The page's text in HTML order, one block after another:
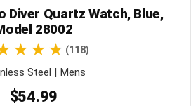
Diver Quartz Watch, Blue,
28002
(118)
Steel | Mens
$54.99